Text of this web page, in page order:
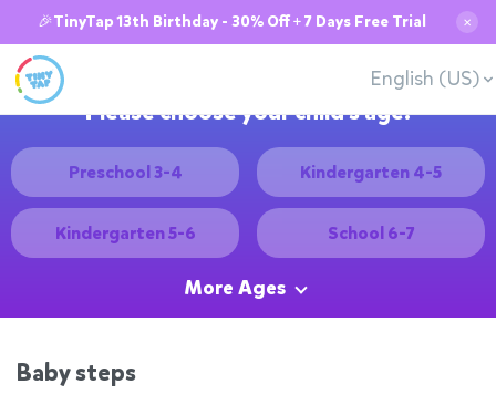
🎉TinyTap 13th Birthday - 30% Off + 7 Days Free Trial ✕
English (US)
Please choose your child's age:
Preschool 3-4 Kindergarten 4-5
Kindergarten 5-6 School 6-7
More Ages
Baby steps